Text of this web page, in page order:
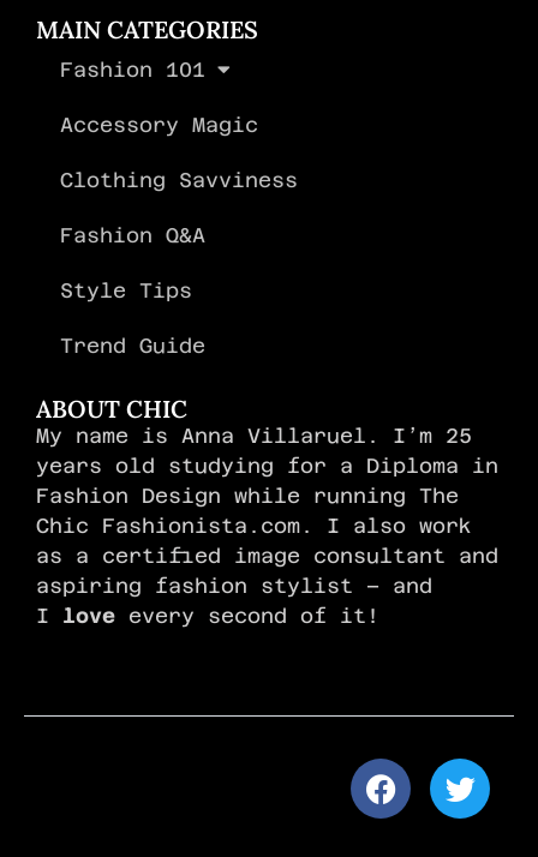
MAIN CATEGORIES
Fashion 101
Accessory Magic
Clothing Savviness
Fashion Q&A
Style Tips
Trend Guide
ABOUT CHIC
My name is Anna Villaruel. I’m 25
years old studying for a Diploma in
Fashion Design while running The
Chic Fashionista.com. I also work
as a certified image consultant and
aspiring fashion stylist – and
I love every second of it!